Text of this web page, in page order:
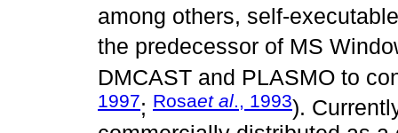
among others, self-
the predecessor of MS
DMCAST and PLASMO to
1997; Rosaet al., 1993).